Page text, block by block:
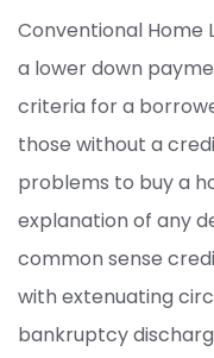
Conventional Home
a lower down
criteria for a
those without a
problems to buy a
explanation of any
common sense
with extenuating
bankruptcy